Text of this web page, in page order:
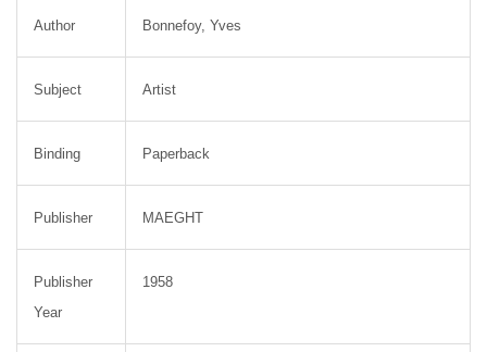
Author Bonnefoy, Yves
Subject Artist
Binding Paperback
Publisher MAEGHT
Publisher
Year
1958